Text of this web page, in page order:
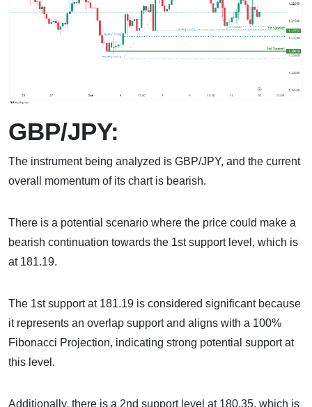
GBP/JPY:
The instrument being analyzed is GBP/JPY, and the current
overall momentum of its chart is bearish.
There is a potential scenario where the price could make a
bearish continuation towards the 1st support level, which is
at 181.19.
The 1st support at 181.19 is considered significant because
it represents an overlap support and aligns with a 100%
Fibonacci Projection, indicating strong potential support at
this level.
Additionally, there is a 2nd support level at 180.35, which is